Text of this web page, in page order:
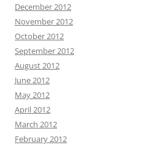
December 2012
November 2012
October 2012
September 2012
August 2012
June 2012
May 2012
April 2012
March 2012
February 2012